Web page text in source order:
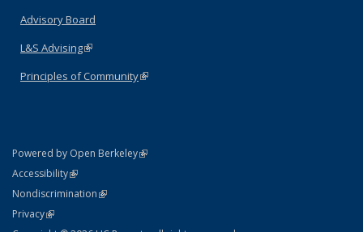
Advisory Board
L&S Advising(link is external)
Principles of Community(link is external)
Powered by Open Berkeley(link is external)
AccessibilityStatement
(link is external)
NondiscriminationPolicy Statement
(link is external)
PrivacyStatement
(link is external)